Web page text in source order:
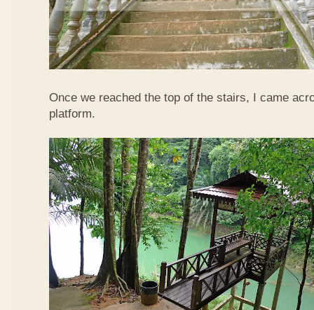
Once we reached the top of the stairs, I came
platform.